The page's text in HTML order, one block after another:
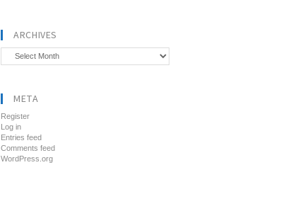
ARCHIVES
Archives
META
Register
Log in
Entries feed
Comments feed
WordPress.org